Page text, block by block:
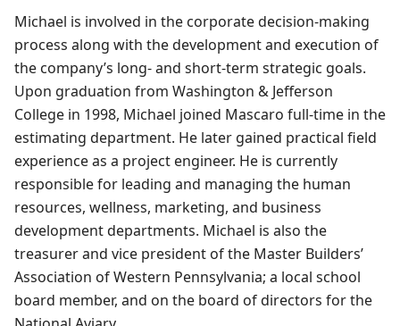
Michael is involved in the corporate decision-making
process along with the development and execution of
the company’s long- and short-term strategic goals.
Upon graduation from Washington & Jefferson
College in 1998, Michael joined Mascaro full-time in the
estimating department. He later gained practical field
experience as a project engineer. He is currently
responsible for leading and managing the human
resources, wellness, marketing, and business
development departments. Michael is also the
treasurer and vice president of the Master Builders’
Association of Western Pennsylvania; a local school
board member, and on the board of directors for the